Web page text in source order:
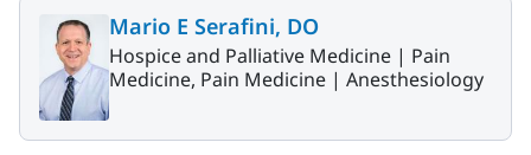
Mario E Serafini, DO
Hospice and Palliative Medicine | Pain
Medicine, Pain Medicine | Anesthesiology